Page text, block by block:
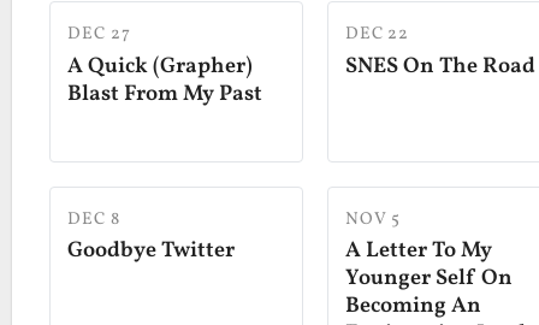
DEC 27
A Quick (Grapher)
Blast From My Past
DEC 22
SNES On The Road
DEC 8
Goodbye Twitter
NOV 5
A Letter To My
Younger Self On
Becoming An